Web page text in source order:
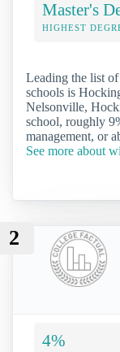
Master's
HIGHEST
Leading the list
schools is
Nelsonville,
school, roughly
management, or
See more about
2
4%